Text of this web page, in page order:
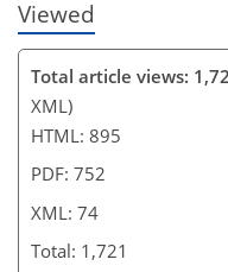
Viewed
Total article views:
XML)
HTML: 895
PDF: 752
XML: 74
Total: 1,721